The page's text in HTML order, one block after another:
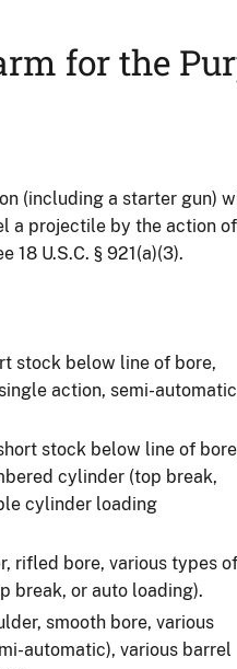
for the
(including a starter gun)
a projectile by the action
18 U.S.C. § 921(a)(3).
stock below line of bore,
action, semi-
stock below line of
cylinder (top break,
cylinder loading
rifled bore, various types of
break, or auto loading).
smooth bore, various
automatic), various barrel